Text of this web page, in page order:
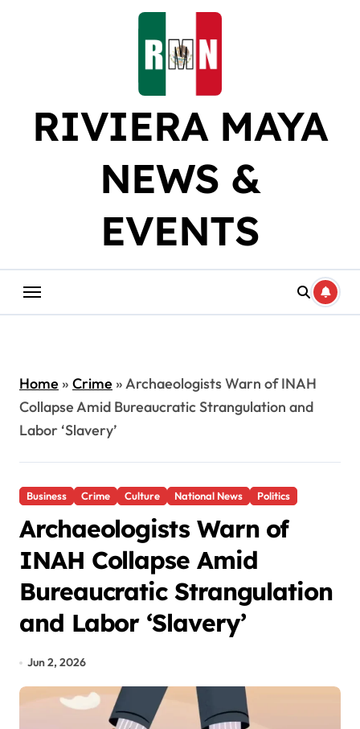
RIVIERA MAYA
NEWS &
EVENTS
Home» Crime»Archaeologists Warn of INAH
Collapse Amid Bureaucratic Strangulation and
Labor ‘Slavery’
Business Crime Culture National News Politics
Archaeologists Warn of
INAH Collapse Amid
Bureaucratic Strangulation
and Labor ‘Slavery’
Jun 2, 2026